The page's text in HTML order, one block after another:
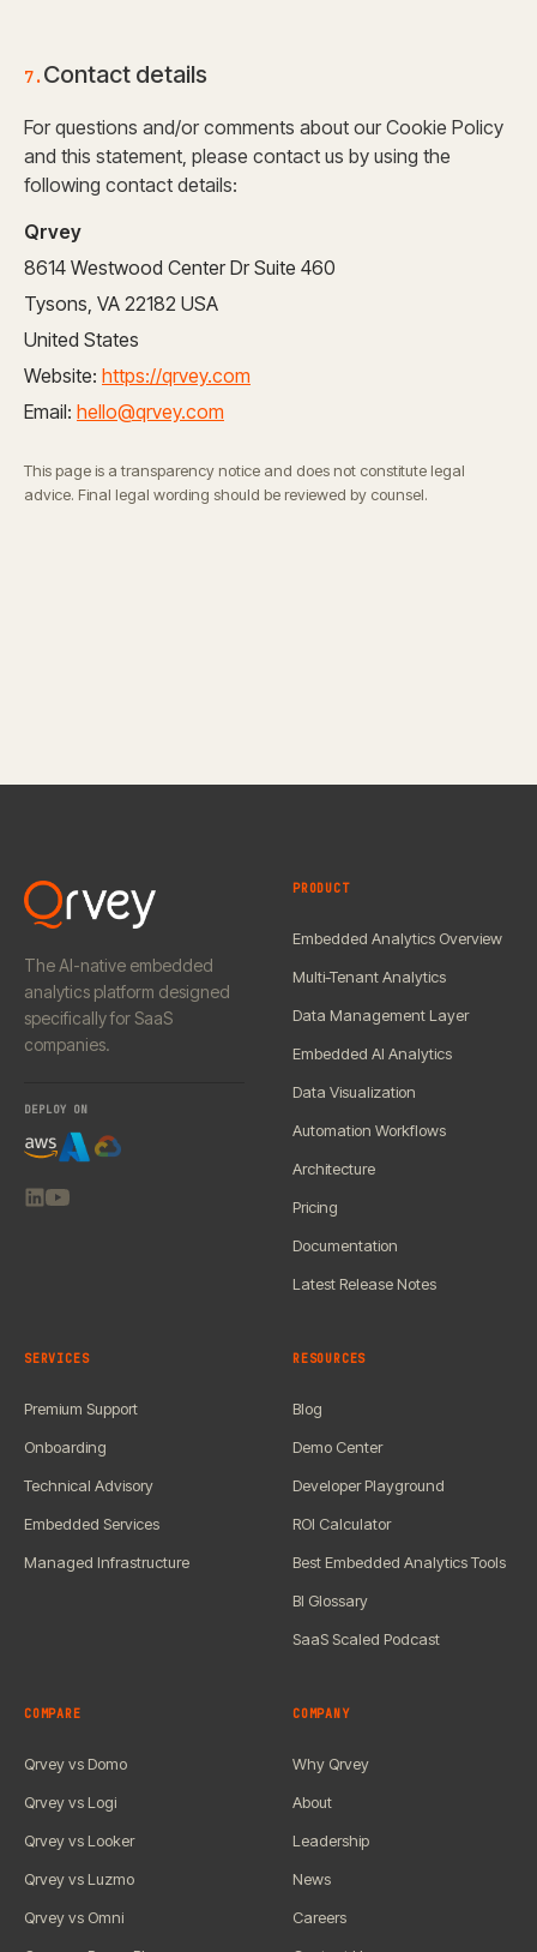
7.Contact details
For questions and/or comments about our Cookie Policy
and this statement, please contact us by using the
following contact details:
Qrvey
8614 Westwood Center Dr Suite 460
Tysons, VA 22182 USA
United States
Website: https://qrvey.com
Email: hello@qrvey.com
This page is a transparency notice and does not constitute legal
advice. Final legal wording should be reviewed by counsel.
The AI-native embedded
analytics platform designed
specifically for SaaS
companies.
DEPLOY ON
PRODUCT
Embedded Analytics Overview
Multi-Tenant Analytics
Data Management Layer
Embedded AI Analytics
Data Visualization
Automation Workflows
Architecture
Pricing
Documentation
Latest Release Notes
SERVICES
Premium Support
Onboarding
Technical Advisory
Embedded Services
Managed Infrastructure
RESOURCES
Blog
Demo Center
Developer Playground
ROI Calculator
Best Embedded Analytics Tools
BI Glossary
SaaS Scaled Podcast
COMPARE
Qrvey vs Domo
Qrvey vs Logi
Qrvey vs Looker
Qrvey vs Luzmo
Qrvey vs Omni
COMPANY
Why Qrvey
About
Leadership
News
Careers